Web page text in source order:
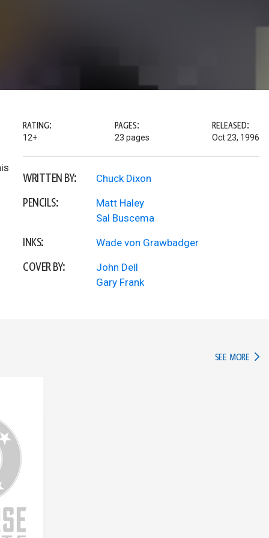
RATING:
12+
PAGES:
23 pages
RELEASED:
Oct 23, 1996
WRITTEN BY: Chuck Dixon
PENCILS:
Matt Haley
Sal Buscema
INKS: Wade von Grawbadger
COVER BY:
John Dell
Gary Frank
SEE MORE IN